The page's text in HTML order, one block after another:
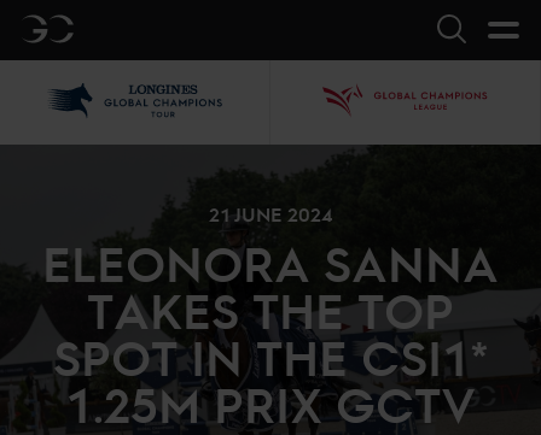
GC Search
21 JUNE 2024
ELEONORA SANNA
TAKES THE TOP
SPOT IN THE CSI1*
1.25M PRIX GCTV